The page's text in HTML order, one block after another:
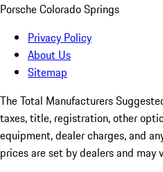
Porsche Colorado Springs
Privacy Policy
About Us
Sitemap
The Total Manufacturers
taxes, title, registration, other
equipment, dealer charges, and
prices are set by dealers and may